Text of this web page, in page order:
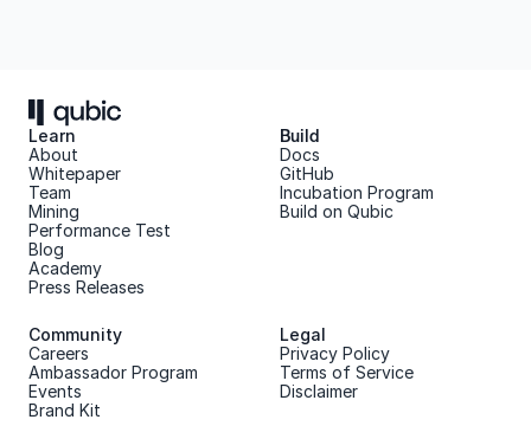
Learn
About
Whitepaper
Team
Mining
Performance Test
Blog
Academy
Press Releases
Build
Docs
GitHub
Incubation Program
Build on Qubic
Community
Careers
Ambassador Program
Events
Brand Kit
Legal
Privacy Policy
Terms of Service
Disclaimer